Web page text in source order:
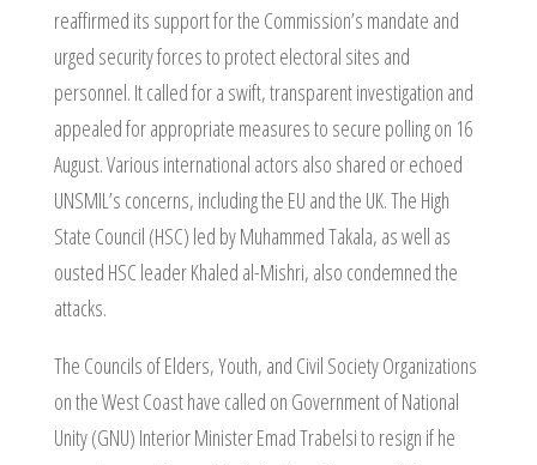
reaffirmed its support for the Commission’s mandate and
urged security forces to protect electoral sites and
personnel. It called for a swift, transparent investigation and
appealed for appropriate measures to secure polling on 16
August. Various international actors also shared or echoed
UNSMIL’s concerns, including the EU and the UK. The High
State Council (HSC) led by Muhammed Takala, as well as
ousted HSC leader Khaled al-Mishri, also condemned the
attacks.
The Councils of Elders, Youth, and Civil Society Organizations
on the West Coast have called on Government of National
Unity (GNU) Interior Minister Emad Trabelsi to resign if he